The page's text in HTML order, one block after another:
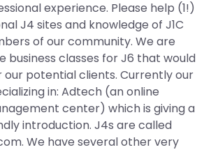
experience. Please help (1!)
J4 sites and knowledge of J1C
of our community. We are
business classes for J6 that would
our potential clients. Currently our
in: Adtech (an online
center) which is giving a
introduction. J4s are called
We have several other very